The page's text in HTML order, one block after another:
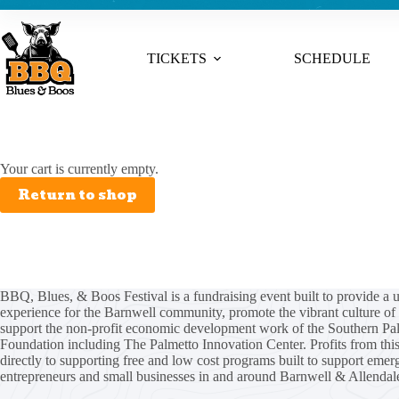
TICKETS SCHEDULE
Your cart is currently empty.
Return to shop
BBQ, Blues, & Boos Festival is a fundraising event built to provide a
experience for the Barnwell community, promote the vibrant culture of
support the non-profit economic development work of the Southern
Foundation including The Palmetto Innovation Center. Profits from
directly to supporting free and low cost programs built to support
entrepreneurs and small businesses in and around Barnwell &